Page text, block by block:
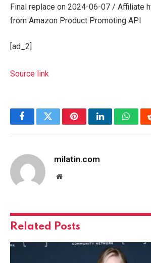
Final replace on 2024-06-07 / Affiliate
from Amazon Product Promoting API
[ad_2]
Source link
FacebookTwitterPinterestLinkedIn
milatin.com
Website
Related Posts